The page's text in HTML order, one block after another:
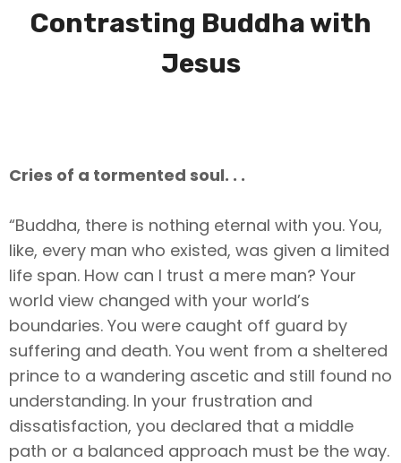
Contrasting Buddha with
Jesus
Cries of a tormented soul. . .
“Buddha, there is nothing eternal with you. You,
like, every man who existed, was given a limited
life span. How can I trust a mere man? Your
world view changed with your world’s
boundaries. You were caught off guard by
suffering and death. You went from a sheltered
prince to a wandering ascetic and still found no
understanding. In your frustration and
dissatisfaction, you declared that a middle
path or a balanced approach must be the way.